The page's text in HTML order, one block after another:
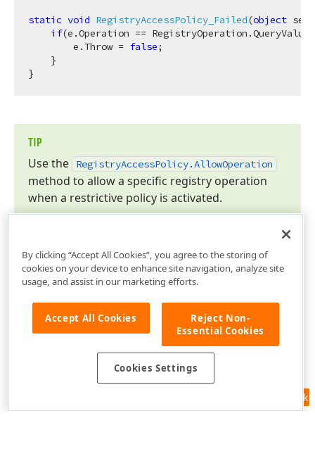
static void RegistryAccessPolicy_Failed(object
if(e.Operation ==
        e.Throw =
false;
    }
TIP
Use the
RegistryAccessPolicy.AllowOperation
method to allow a specific registry operation
when a restrictive policy is activated.
Feedback
By clicking “Accept All Cookies”, you agree to the storing of
cookies on your device to enhance site navigation, analyze site
usage, and assist in our marketing efforts.
Accept All Cookies
Reject Non-
Essential Cookies
Cookies Settings